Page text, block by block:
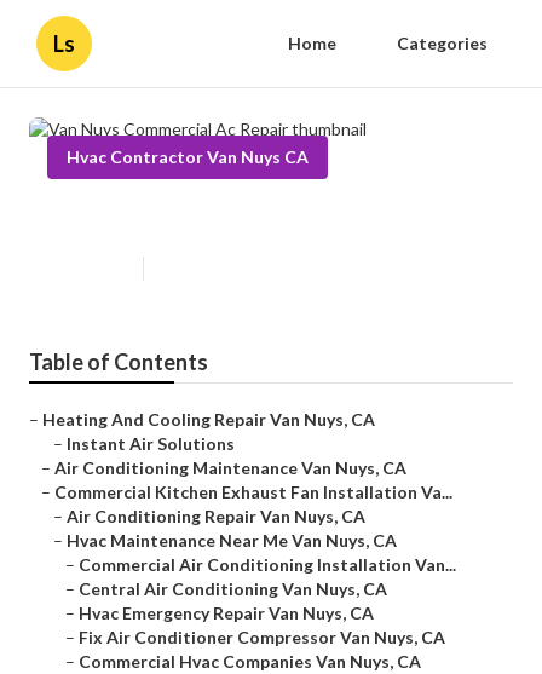
Ls Home Categories
Hvac Contractor Van Nuys CA
Table of Contents
– Heating And Cooling Repair Van Nuys, CA
– Instant Air Solutions
– Air Conditioning Maintenance Van Nuys, CA
– Commercial Kitchen Exhaust Fan Installation Va...
– Air Conditioning Repair Van Nuys, CA
– Hvac Maintenance Near Me Van Nuys, CA
– Commercial Air Conditioning Installation Van...
– Central Air Conditioning Van Nuys, CA
– Hvac Emergency Repair Van Nuys, CA
– Fix Air Conditioner Compressor Van Nuys, CA
– Commercial Hvac Companies Van Nuys, CA